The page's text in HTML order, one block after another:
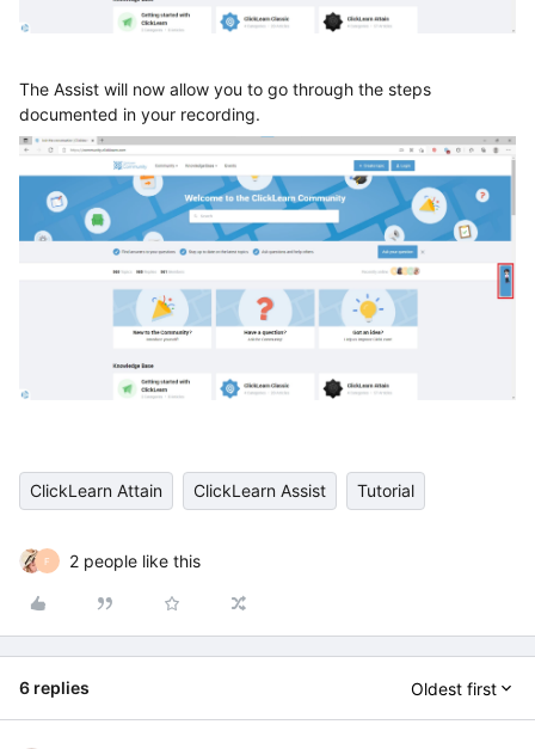
The Assist will now allow you to go through the steps
documented in your recording.
ClickLearn Attain ClickLearn Assist Tutorial
F 2 people like this
6 replies Oldest first